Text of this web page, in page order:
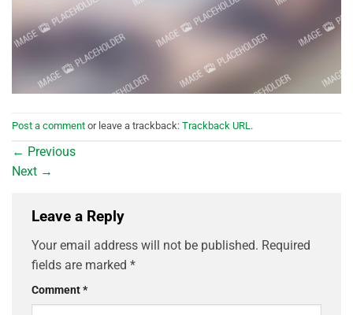
Post a comment or leave a trackback: Trackback URL.
← Previous
Next →
Leave a Reply
Your email address will not be published. Required
fields are marked *
Comment*